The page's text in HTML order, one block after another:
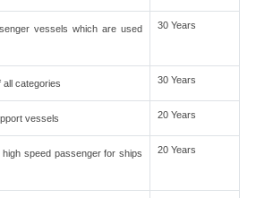
vessels which are used
30 Years
categories 30 Years
vessels 20 Years
speed passenger for ships
20 Years